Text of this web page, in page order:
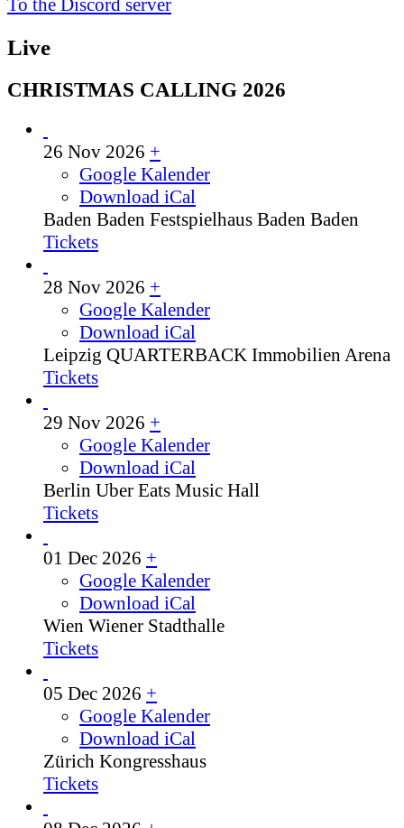
Live
CHRISTMAS CALLING 2026
26 Nov 2026 +
Google Kalender
Download iCal
Baden Baden Festspielhaus Baden Baden
Tickets
28 Nov 2026 +
Google Kalender
Download iCal
Leipzig QUARTERBACK Immobilien Arena
Tickets
29 Nov 2026 +
Google Kalender
Download iCal
Berlin Uber Eats Music Hall
Tickets
01 Dec 2026 +
Google Kalender
Download iCal
Wien Wiener Stadthalle
Tickets
05 Dec 2026 +
Google Kalender
Download iCal
Zürich Kongresshaus
Tickets